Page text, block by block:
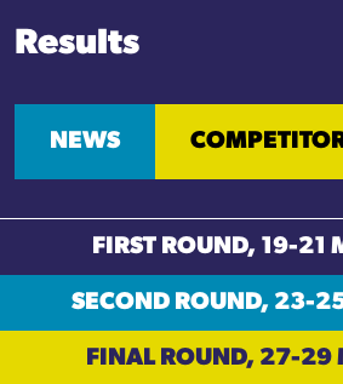
Results
NEWS
FIRST ROUND, 19-21
SECOND ROUND, 23-
FINAL ROUND, 27-29